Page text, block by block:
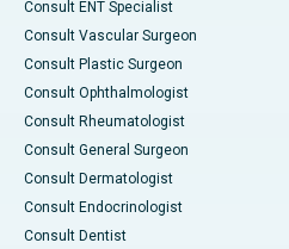
Consult ENT Specialist
Consult Vascular Surgeon
Consult Plastic Surgeon
Consult Ophthalmologist
Consult Rheumatologist
Consult General Surgeon
Consult Dermatologist
Consult Endocrinologist
Consult Dentist